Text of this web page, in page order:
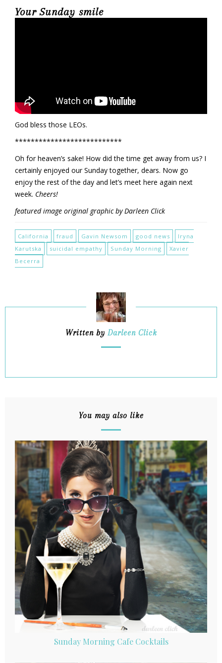
Your Sunday smile
God bless those LEOs.
***************************
Oh for heaven’s sake! How did the time get away from us? I
certainly enjoyed our Sunday together, dears. Now go
enjoy the rest of the day and let’s meet here again next
week. Cheers!
featured image original graphic by Darleen Click
California fraud Gavin Newsom good news
Iryna
Karutska
suicidal empathy Sunday Morning
Xavier
Becerra
Written by Darleen Click
You may also like
Sunday Morning Cafe Cocktails